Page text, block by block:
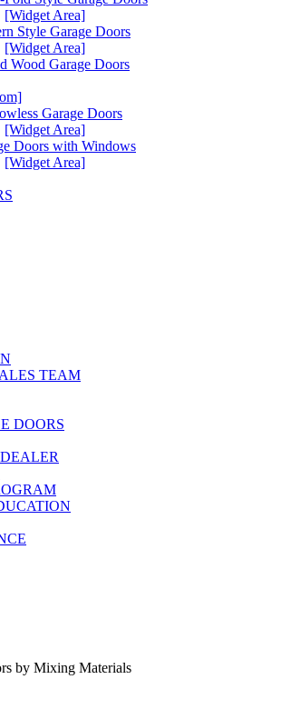
[Widget Area]
Style Garage Doors
[Widget Area]
Garage Doors
Garage Doors
[Widget Area]
Doors with Windows
[Widget Area]
TEAM
DOORS
by Mixing Materials